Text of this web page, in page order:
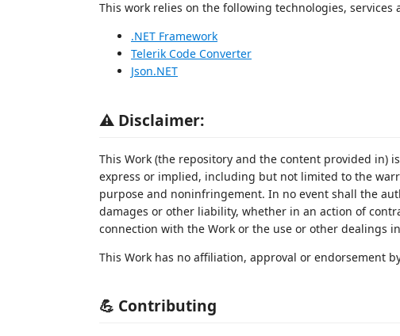
This work relies on the following technologies, services
.NET Framework
Telerik Code Converter
Json.NET
⚠️ Disclaimer:
This Work (the repository and the content provided in)
express or implied, including but not limited to the
purpose and noninfringement. In no event shall the
damages or other liability, whether in an action of
connection with the Work or the use or other dealings
This Work has no affiliation, approval or endorsement
💪 Contributing